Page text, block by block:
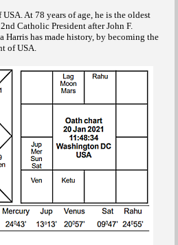
At 78 years of age, he is the oldest
Catholic President after John F.
Harris has made history, by becoming the
of USA.